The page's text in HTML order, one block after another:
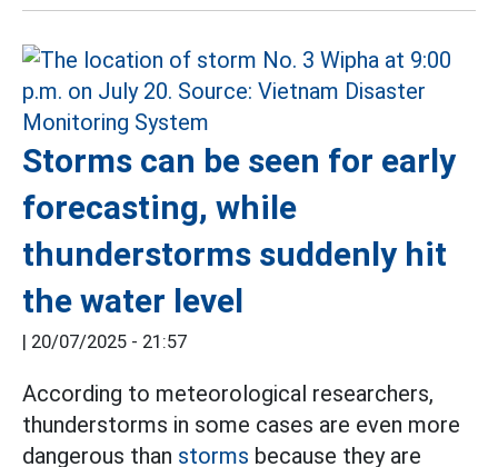
Storms can be seen for early
forecasting, while
thunderstorms suddenly hit
the water level
| 20/07/2025 - 21:57
According to meteorological researchers,
thunderstorms in some cases are even more
dangerous than storms because they are